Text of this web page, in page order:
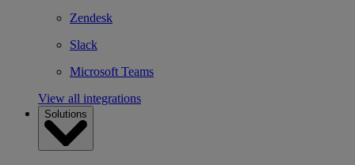
Zendesk
Slack
Microsoft Teams
View all integrations
Solutions